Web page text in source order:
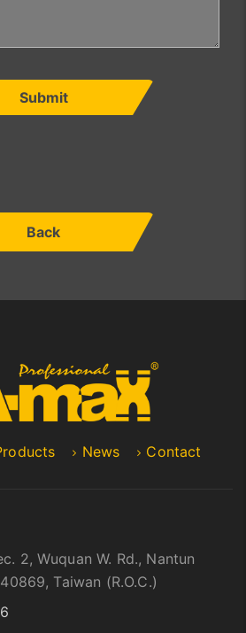
Submit
Back
News Contact
2, Wuquan W. Rd., Nantun
Taiwan (R.O.C.)